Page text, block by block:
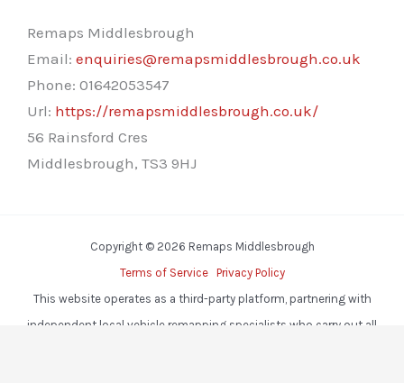
Remaps Middlesbrough
Email: enquiries@remapsmiddlesbrough.co.uk
Phone: 01642053547
Url: https://remapsmiddlesbrough.co.uk/
56 Rainsford Cres
Middlesbrough, TS3 9HJ
Copyright © 2026 Remaps Middlesbrough
Terms of Service
Privacy Policy
This website operates as a third-party platform, partnering with
independent local vehicle remapping specialists who carry out all